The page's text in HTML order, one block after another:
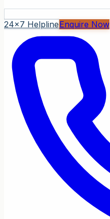
24x7 HelplineEnquire Now